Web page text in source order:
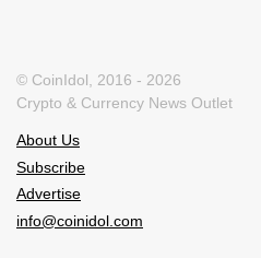
© CoinIdol, 2016 - 2026
Crypto & Currency News Outlet
About Us
Subscribe
Advertise
info@coinidol.com